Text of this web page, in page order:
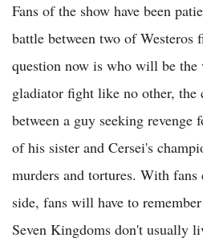
Fans of the show have been
battle between two of Westeros
question now is who will be
gladiator fight like no other, the
between a guy seeking revenge
of his sister and Cersei's
murders and tortures. With
side, fans will have to
Seven Kingdoms don't usually